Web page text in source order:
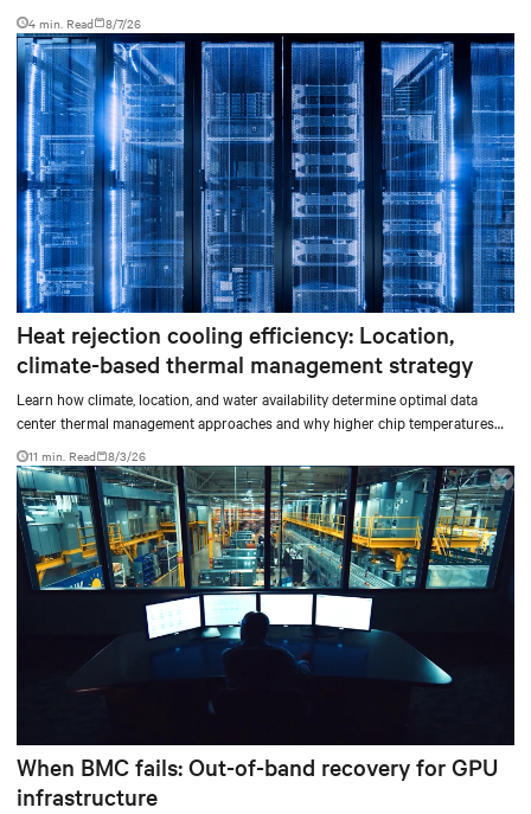
4 min. Read 8/7/26
Heat rejection cooling efficiency: Location,
climate-based thermal management strategy
Learn how climate, location, and water availability determine optimal data
center thermal management approaches and why higher chip temperatures
don’t always mean facilities should implement compressor-less cooling.
11 min. Read 8/3/26
When BMC fails: Out-of-band recovery for GPU
infrastructure